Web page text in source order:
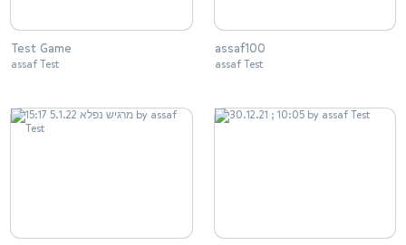
Test Game
assaf Test
assaf100
assaf Test